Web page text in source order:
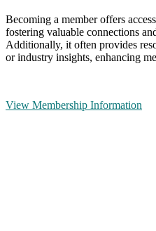
Becoming a member offers
fostering valuable connections
Additionally, it often provides
or industry insights, enhancing
View Membership Information